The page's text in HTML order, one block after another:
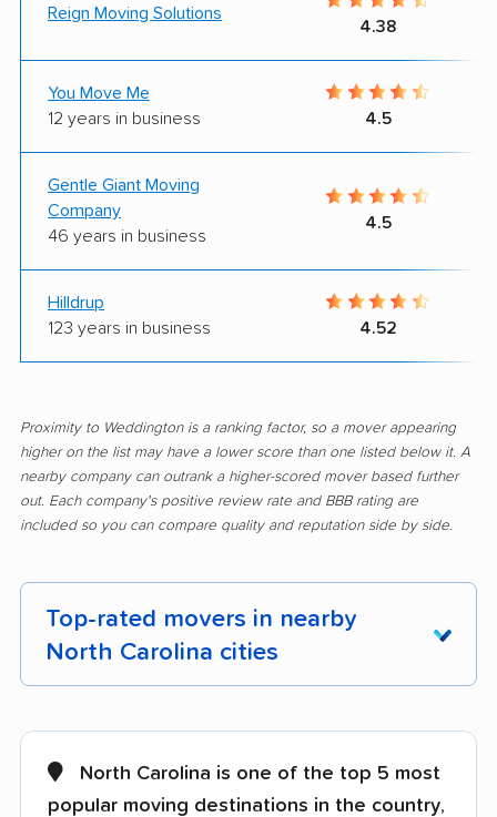
Reign Moving Solutions
4.38
You Move Me
12 years in business
4.5
Gentle Giant Moving
Company
46 years in business
4.5
Hilldrup
123 years in business
4.52
Proximity to Weddington is a ranking factor, so a mover appearing
higher on the list may have a lower score than one listed below it. A
nearby company can outrank a higher-scored mover based further
out. Each company's positive review rate and BBB rating are
included so you can compare quality and reputation side by side.
Top-rated movers in nearby
North Carolina cities
Apex movers Archdale movers
North Carolina is one of the top 5 most
popular moving destinations in the country,